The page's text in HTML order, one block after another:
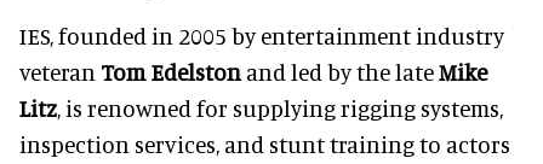
IES, founded in 2005 by entertainment industry
veteran Tom Edelston and led by the lateMike
Litz, is renowned for supplying rigging systems,
inspection services, and stunt training to actors